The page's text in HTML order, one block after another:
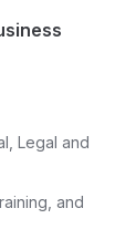
Legal and
and